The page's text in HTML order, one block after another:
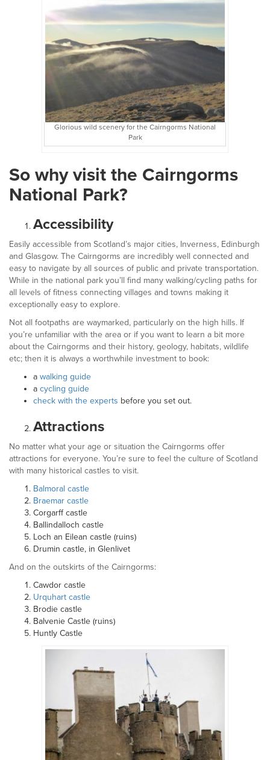
Glorious wild scenery for the Cairngorms National
Park
So why visit the Cairngorms
National Park?
Accessibility
Easily accessible from Scotland’s major cities, Inverness, Edinburgh
and Glasgow. The Cairngorms are incredibly well connected and
easy to navigate by all sources of public and private transportation.
While in the national park you’ll find many walking/cycling paths for
all levels of fitness connecting villages and towns making it
exceptionally easy to explore.
Not all footpaths are waymarked, particularly on the high hills. If
you’re unfamiliar with the area or if you want to learn a bit more
about the Cairngorms and their history, geology, habitats, wildlife
etc; then it is always a worthwhile investment to book:
a walking guide
a cycling guide
check with the experts before you set out.
Attractions
No matter what your age or situation the Cairngorms offer
attractions for everyone. You’re sure to feel the culture of Scotland
with many historical castles to visit.
Balmoral castle
Braemar castle
Corgarff castle
Ballindalloch castle
Loch an Eilean castle (ruins)
Drumin castle, in Glenlivet
And on the outskirts of the Cairngorms:
Cawdor castle
Urquhart castle
Brodie castle
Balvenie Castle (ruins)
Huntly Castle